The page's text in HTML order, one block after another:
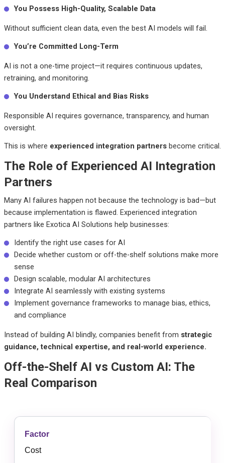
You Possess High-Quality, Scalable Data
Without sufficient clean data, even the best AI models will fail.
You’re Committed Long-Term
AI is not a one-time project—it requires continuous updates,
retraining, and monitoring.
You Understand Ethical and Bias Risks
Responsible AI requires governance, transparency, and human
oversight.
This is where experienced integration partnersbecome critical.
The Role of Experienced AI Integration
Partners
Many AI failures happen not because the technology is bad—but
because implementation is flawed. Experienced integration
partners like Exotica AI Solutions help businesses:
Identify the right use cases for AI
Decide whether custom or off-the-shelf solutions make more
sense
Design scalable, modular AI architectures
Integrate AI seamlessly with existing systems
Implement governance frameworks to manage bias, ethics,
and compliance
Instead of building AI blindly, companies benefit from strategic
guidance, technical expertise, and real-world experience.
Off-the-Shelf AI vs Custom AI: The
Real Comparison
Cost